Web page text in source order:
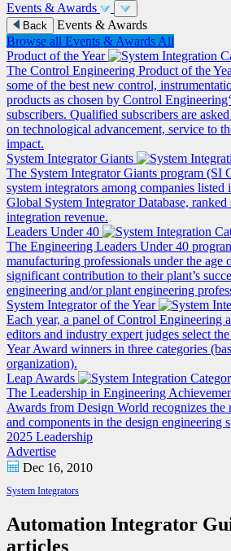
Events & Awards
Back
Events & Awards
Browse all Events & Awards All
Product of the Year
The Control Engineering Product of the
some of the best new control,
products as chosen by Control
subscribers. Qualified subscribers are
on technological advancement, service to
impact.
System Integrator Giants
The System Integrator Giants program (SI
system integrators among companies
Global System Integrator Database,
integration revenue.
Leaders Under 40
The Engineering Leaders Under 40
manufacturing professionals under the age
significant contribution to their plant’s
engineering and/or plant engineering
System Integrator of the Year
Each year, a panel of Control Engineering
editors and industry expert judges select
Year Award winners in three categories
organization).
Leap Awards
The Leadership in Engineering
Awards from Design World recognizes the
and components in the design engineering
2025 Leadership
Advertise
Dec 16, 2010
System Integrators
Automation Integrator
articles